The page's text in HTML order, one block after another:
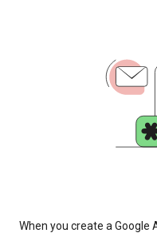
When you create a Google